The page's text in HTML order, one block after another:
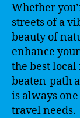
Whether
streets of a
beauty of
enhance
the best
beaten-path
is always
travel needs.